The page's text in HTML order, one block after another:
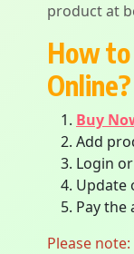
product at
How
Online?
Buy
Add
Login
Update
Pay the
Please